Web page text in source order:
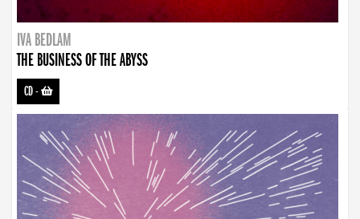
IVA BEDLAM
THE BUSINESS OF THE ABYSS
CD-